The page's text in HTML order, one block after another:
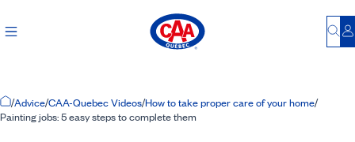
Home Page
/Advice/CAA-Quebec Videos/How to take proper care of your home/
Painting jobs: 5 easy steps to complete them